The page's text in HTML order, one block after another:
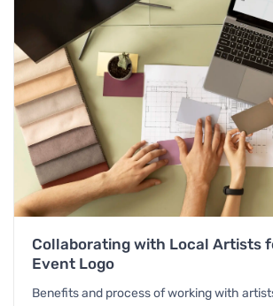
Collaborating with Local Artists
Event Logo
Benefits and process of working with